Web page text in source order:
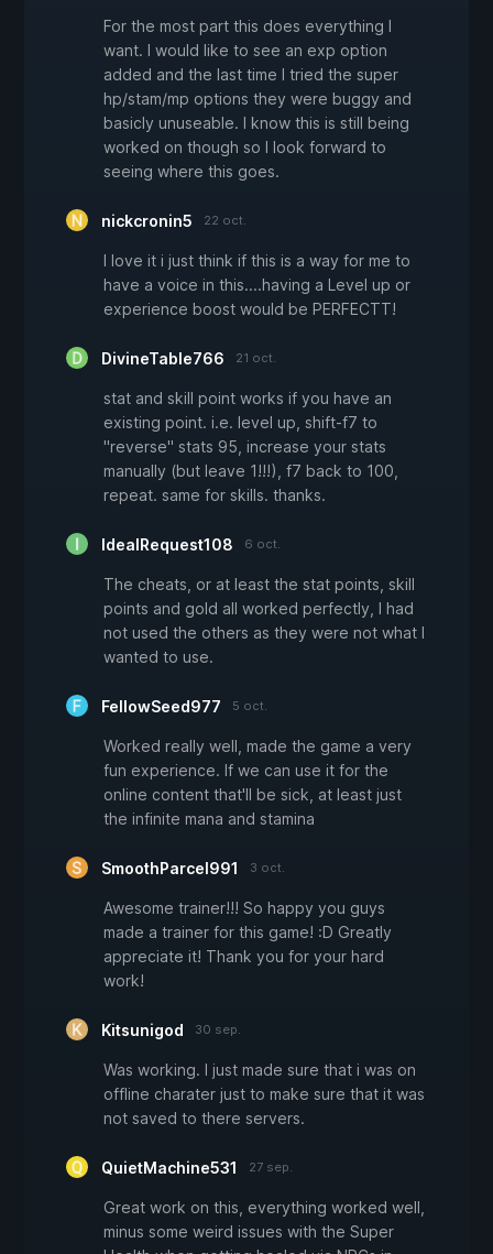
For the most part this does everything I
want. I would like to see an exp option
added and the last time I tried the super
hp/stam/mp options they were buggy and
basicly unuseable. I know this is still being
worked on though so I look forward to
seeing where this goes.
nickcronin5 22 oct.
I love it i just think if this is a way for me to
have a voice in this....having a Level up or
experience boost would be PERFECTT!
DivineTable766 21 oct.
stat and skill point works if you have an
existing point. i.e. level up, shift-f7 to
"reverse" stats 95, increase your stats
manually (but leave 1!!!), f7 back to 100,
repeat. same for skills. thanks.
IdealRequest108 6 oct.
The cheats, or at least the stat points, skill
points and gold all worked perfectly, I had
not used the others as they were not what I
wanted to use.
FellowSeed977 5 oct.
Worked really well, made the game a very
fun experience. If we can use it for the
online content that'll be sick, at least just
the infinite mana and stamina
SmoothParcel991 3 oct.
Awesome trainer!!! So happy you guys
made a trainer for this game! :D Greatly
appreciate it! Thank you for your hard
work!
Kitsunigod 30 sep.
Was working. I just made sure that i was on
offline charater just to make sure that it was
not saved to there servers.
QuietMachine531 27 sep.
Great work on this, everything worked well,
minus some weird issues with the Super